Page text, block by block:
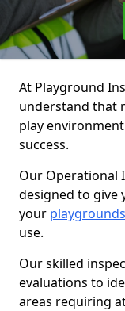
At Playground
understand that
play
success.
Our Operational
designed to give
your playgrounds
use.
Our skilled
evaluations to
areas requiring